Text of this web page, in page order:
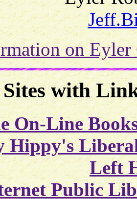
on Eyler
with
On-Line
Hippy's
Left
Public